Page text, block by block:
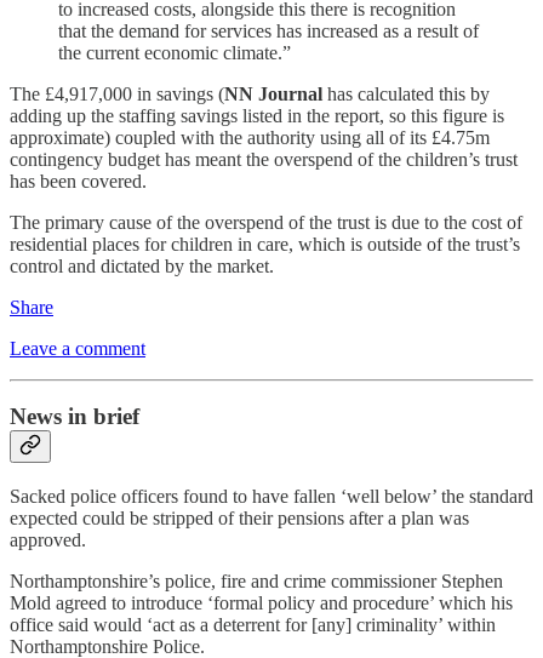
to increased costs, alongside this there is recognition
that the demand for services has increased as a result of
the current economic climate.”
The £4,917,000 in savings (NN Journal has calculated this by
adding up the staffing savings listed in the report, so this figure is
approximate) coupled with the authority using all of its £4.75m
contingency budget has meant the overspend of the children’s trust
has been covered.
The primary cause of the overspend of the trust is due to the cost of
residential places for children in care, which is outside of the trust’s
control and dictated by the market.
Share
Leave a comment
News in brief
Sacked police officers found to have fallen ‘well below’ the standard
expected could be stripped of their pensions after a plan was
approved.
Northamptonshire’s police, fire and crime commissioner Stephen
Mold agreed to introduce ‘formal policy and procedure’ which his
office said would ‘act as a deterrent for [any] criminality’ within
Northamptonshire Police.